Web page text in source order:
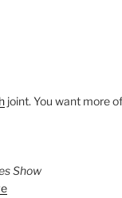
joint. You want more
Show